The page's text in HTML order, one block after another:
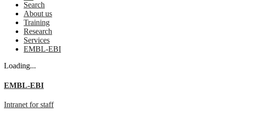
Search
About us
Training
Research
Services
EMBL-EBI
Loading...
EMBL-EBI
Intranet for staff